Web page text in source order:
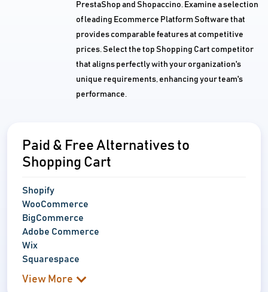
PrestaShop and Shopaccino. Examine a selection
of leading Ecommerce Platform Software that
provides comparable features at competitive
prices. Select the top Shopping Cart competitor
that aligns perfectly with your organization's
unique requirements, enhancing your team's
performance.
Paid & Free Alternatives to
Shopping Cart
Shopify
WooCommerce
BigCommerce
Adobe Commerce
Wix
Squarespace
View More